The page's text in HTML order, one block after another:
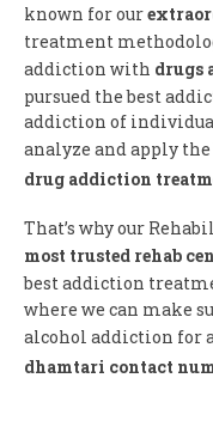
known for our
treatment
addiction with drugs
pursued the best
addiction of
analyze and apply the
drug addiction
That’s why our
most trusted rehab
best addiction
where we can make
alcohol addiction for
dhamtari contact